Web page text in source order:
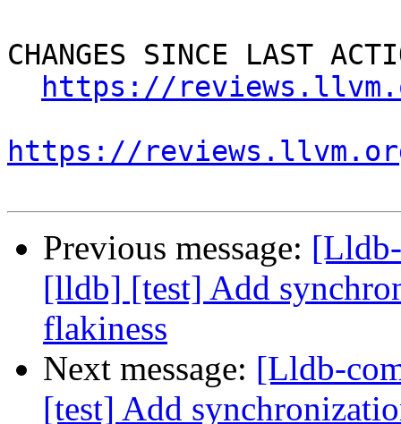
CHANGES SINCE LAST
https://
https://
Previous message:
[lldb] [test] Add
flakiness
Next message: [Lldb-
[test] Add